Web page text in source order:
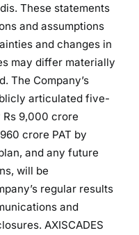
These statements
and assumptions
and changes in
may differ materially
The Company’s
articulated five-
9,000 crore
crore PAT by
and any future
will be
regular results
and
AXISCADES